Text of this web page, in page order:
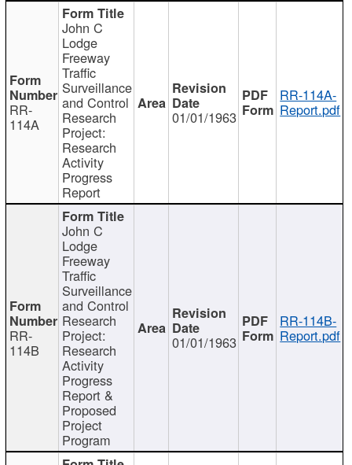
RR-
114A
John C
Lodge
Freeway
Traffic
Surveillance
and Control
Research
Project:
Research
Activity
Progress
Report
01/01/1963
RR-114A-
Report.pdf
RR-
114B
John C
Lodge
Freeway
Traffic
Surveillance
and Control
Research
Project:
Research
Activity
Progress
Report &
Proposed
Project
Program
01/01/1963
RR-114B-
Report.pdf